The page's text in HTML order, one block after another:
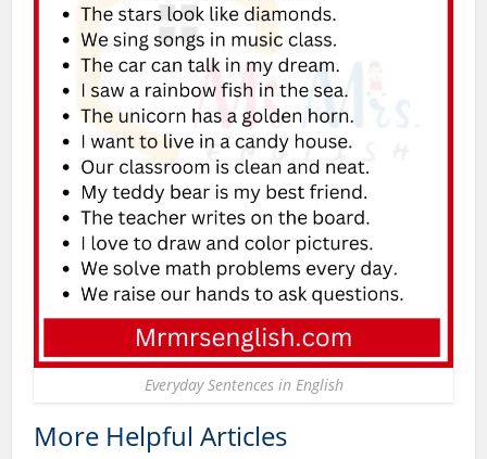
Everyday Sentences in English
More Helpful Articles